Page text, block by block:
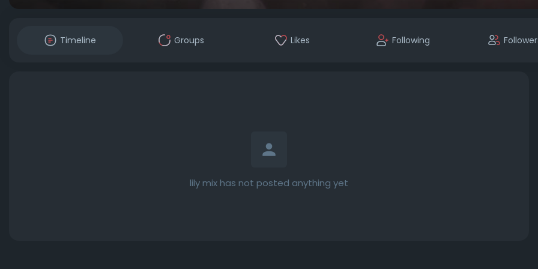
Timeline Groups Likes Following
lily mix has not posted anything yet